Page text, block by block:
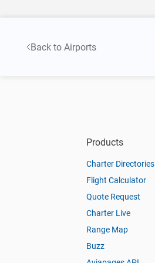
Back to Airports
Products
Charter Directories
Flight Calculator
Quote Request
Charter Live
Range Map
Buzz